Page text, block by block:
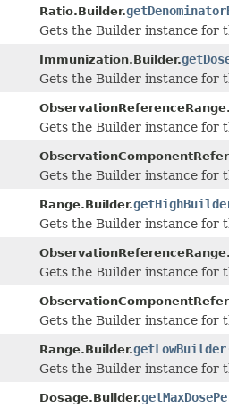
Ratio.Builder.
Gets the Builder instance for
Immunization.Builder.
Gets the Builder instance for
Gets the Builder instance for
Gets the Builder instance for
Range.Builder.
Gets the Builder instance for
Gets the Builder instance for
Gets the Builder instance for
Range.Builder.getLowBuilder
Gets the Builder instance for
Dosage.Builder.